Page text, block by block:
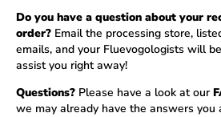
PRESS
Do you have a question about your
order? Email the processing store,
emails, and your Fluevogologists will
assist you right away!
Questions? Please have a look at our
we may already have the answers you